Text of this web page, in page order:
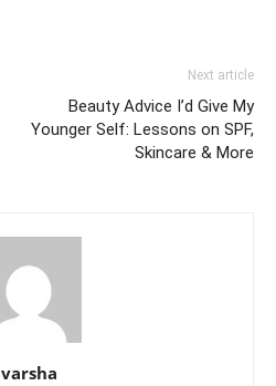
Next article
Beauty Advice I’d Give My
Younger Self: Lessons on SPF,
Skincare & More
varsha